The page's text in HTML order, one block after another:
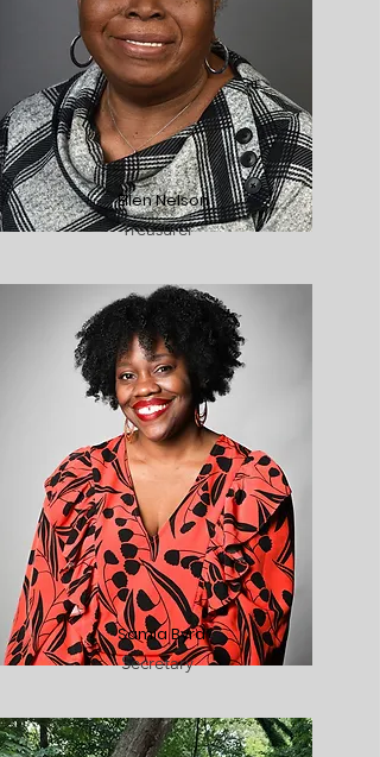
Ellen Nelson
Treasurer
Samia Byrd
Secretary